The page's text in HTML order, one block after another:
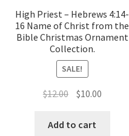
High Priest – Hebrews 4:14-
16 Name of Christ from the
Bible Christmas Ornament
Collection.
SALE!
$12.00 Original
was:
$10.00Current
Add to cart